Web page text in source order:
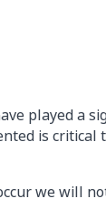
played a
is critical
we will